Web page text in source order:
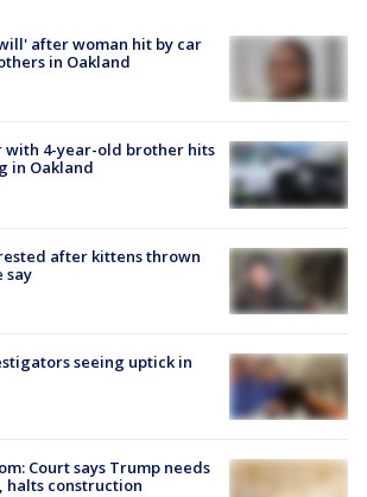
after woman hit by car
in Oakland
with 4-year-old brother hits
in Oakland
after kittens thrown
say
seeing uptick in
Court says Trump needs
halts construction